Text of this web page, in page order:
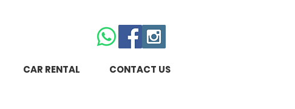
CAR RENTAL CONTACT US